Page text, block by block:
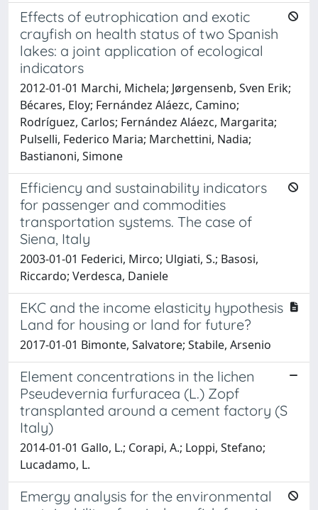
Effects of eutrophication and exotic
crayfish on health status of two Spanish
lakes: a joint application of ecological
indicators
2012-01-01 Marchi, Michela; Jørgensenb, Sven Erik;
Bécares, Eloy; Fernández Aláezc, Camino;
Rodríguez, Carlos; Fernández Aláezc, Margarita;
Pulselli, Federico Maria; Marchettini, Nadia;
Bastianoni, Simone
Efficiency and sustainability indicators
for passenger and commodities
transportation systems. The case of
Siena, Italy
2003-01-01 Federici, Mirco; Ulgiati, S.; Basosi,
Riccardo; Verdesca, Daniele
EKC and the income elasticity hypothesis
Land for housing or land for future?
2017-01-01 Bimonte, Salvatore; Stabile, Arsenio
Element concentrations in the lichen
Pseudevernia furfuracea (L.) Zopf
transplanted around a cement factory (S
Italy)
2014-01-01 Gallo, L.; Corapi, A.; Loppi, Stefano;
Lucadamo, L.
Emergy analysis for the environmental